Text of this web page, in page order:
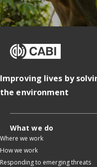
Improving lives by
the environment
What we do
Where we work
How we work
Responding to emerging threats